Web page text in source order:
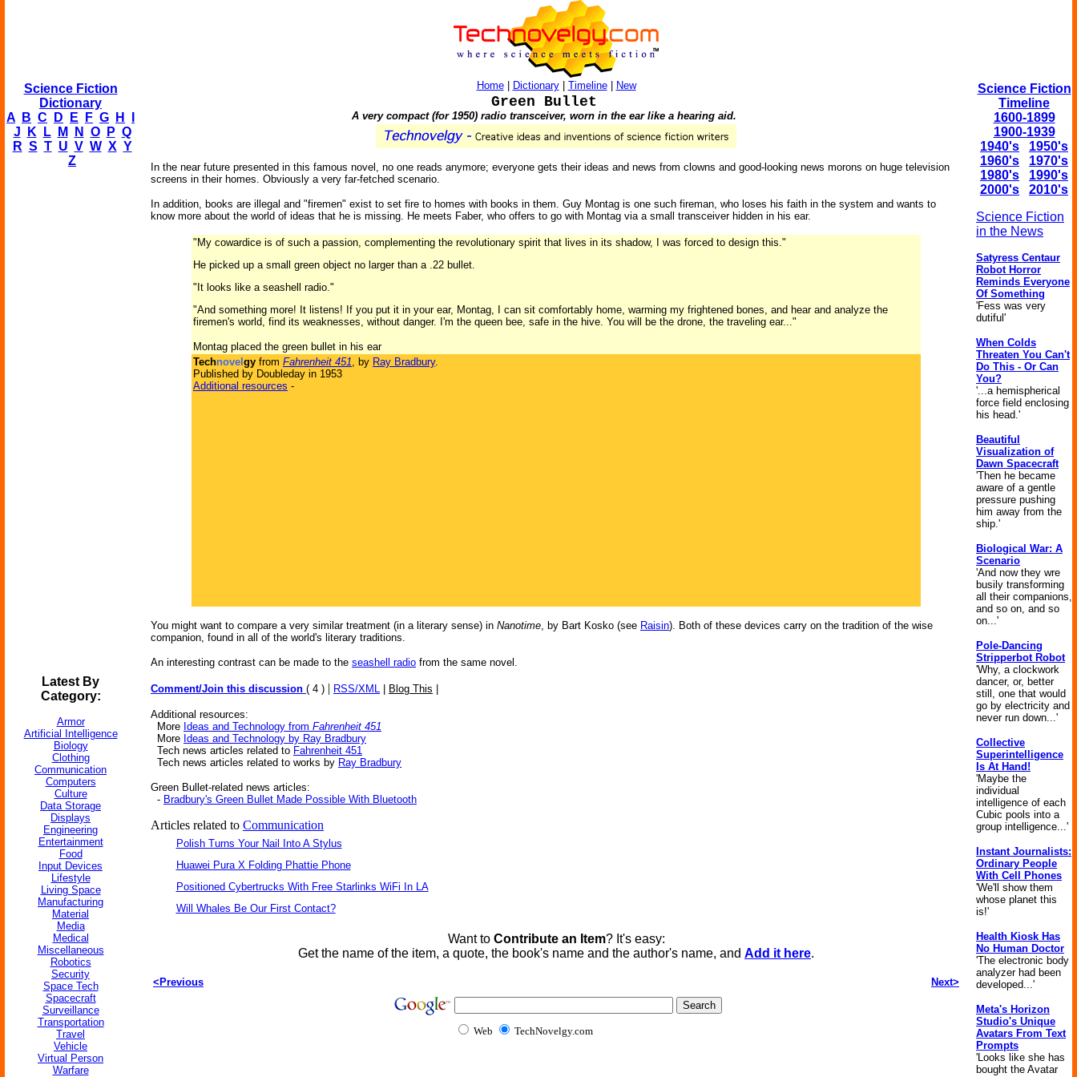
Science Fiction
Dictionary
A
B C D E F G H
J
K L M N O P Q
R S T U V W X Y
Z
Latest By
Category:
Armor
Artificial Intelligence
Biology
Clothing
Communication
Computers
Culture
Data Storage
Displays
Engineering
Entertainment
Food
Input Devices
Lifestyle
Living Space
Manufacturing
Material
Media
Medical
Miscellaneous
Robotics
Security
Space Tech
Spacecraft
Surveillance
Transportation
Travel
Vehicle
Virtual Person
Warfare
Home| Dictionary| Timeline| New
Green Bullet
A very compact (for 1950) radio transceiver, worn in the ear like a hearing aid.
In the near future presented in this famous novel, no one reads anymore; everyone gets their ideas and news from clowns and good-looking news morons on huge television
screens in their homes. Obviously a very far-fetched scenario.
In addition, books are illegal and "firemen" exist to set fire to homes with books in them. Guy Montag is one such fireman, who loses his faith in the system and wants to
know more about the world of ideas that he is missing. He meets Faber, who offers to go with Montag via a small transceiver hidden in his ear.
"My cowardice is of such a passion, complementing the revolutionary spirit that lives in its shadow, I was forced to design this."
He picked up a small green object no larger than a .22 bullet.
"It looks like a seashell radio."
"And something more! It listens! If you put it in your ear, Montag, I can sit comfortably home, warming my frightened bones, and hear and analyze the
firemen's world, find its weaknesses, without danger. I'm the queen bee, safe in the hive. You will be the drone, the traveling ear..."
Montag placed the green bullet in his ear
Technovel gy from Fahrenheit 451, by Ray Bradbury.
Published by Doubleday in 1953
Additional resources -
You might want to compare a very similar treatment (in a literary sense) in Nanotime, by Bart Kosko (see Raisin). Both of these devices carry on the tradition of the wise
companion, found in all of the world's literary traditions.
An interesting contrast can be made to the seashell radio from the same novel.
Comment/Join this discussion ( 4 ) | RSS/XML Blog This
Additional resources:
More Ideas and Technology from Fahrenheit 451
More Ideas and Technology by Ray Bradbury
Tech news articles related to Fahrenheit 451
Tech news articles related to works by Ray Bradbury
Green Bullet-related news articles:
- Bradbury's Green Bullet Made Possible With Bluetooth
Articles related to Communication
Polish Turns Your Nail Into A Stylus
Huawei Pura X Folding Phattie Phone
Positioned Cybertrucks With Free Starlinks WiFi In LA
Will Whales Be Our First Contact?
Want to Contribute an Item? It's easy:
Get the name of the item, a quote, the book's name and the author's name, and Add it here.
<Previous Next>
Web TechNovelgy.com
Science Fiction
Timeline
1600-1899
1900-1939
1940's
1950's
1960's
1970's
1980's
1990's
2000's
2010's
Science Fiction
in the News
Satyress Centaur
Robot Horror
Reminds Everyone
Of Something
'Fess was very
dutiful'
When Colds
Threaten You Can't
Do This - Or Can
You?
'...a hemispherical
force field enclosing
his head.'
Beautiful
Visualization of
Dawn Spacecraft
'Then he became
aware of a gentle
pressure pushing
him away from the
ship.'
Biological War: A
Scenario
'And now they wre
busily transforming
all their companions,
and so on, and so
on...'
Pole-Dancing
Stripperbot Robot
'Why, a clockwork
dancer, or, better
still, one that would
go by electricity and
never run down...'
Collective
Superintelligence
Is At Hand!
'Maybe the
individual
intelligence of each
Cubic pools into a
group intelligence...'
Instant Journalists:
Ordinary People
With Cell Phones
'We'll show them
whose planet this
is!'
Health Kiosk Has
No Human Doctor
'The electronic body
analyzer had been
developed...'
Meta's Horizon
Studio's Unique
Avatars From Text
Prompts
'Looks like she has
bought the Avatar